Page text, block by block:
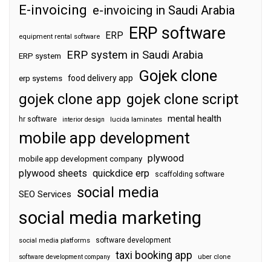
E-invoicing e-invoicing in Saudi Arabia
equipment rental software ERP ERP software
ERP system ERP system in Saudi Arabia
erp systems food delivery app Gojek clone
gojek clone app gojek clone script
hr software interior design lucida laminates mental health
mobile app development
mobile app development company plywood
plywood sheets quickdice erp scaffolding software
SEO Services social media
social media marketing
social media platforms software development
software development company taxi booking app uber clone